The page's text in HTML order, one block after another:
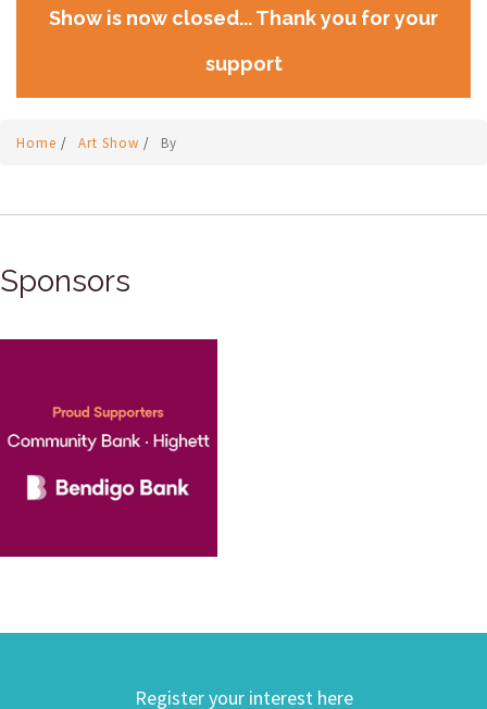
Show is now closed... Thank you for your
support
Home / Art Show / By
Sponsors
Register your interest here